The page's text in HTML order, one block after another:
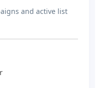
and active list